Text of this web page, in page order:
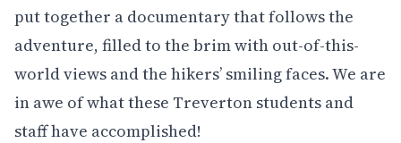
put together a documentary that follows the
adventure, filled to the brim with out-of-this-
world views and the hikers’ smiling faces. We are
in awe of what these Treverton students and
staff have accomplished!